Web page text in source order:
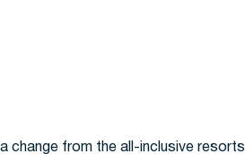
change from the all-inclusive resorts